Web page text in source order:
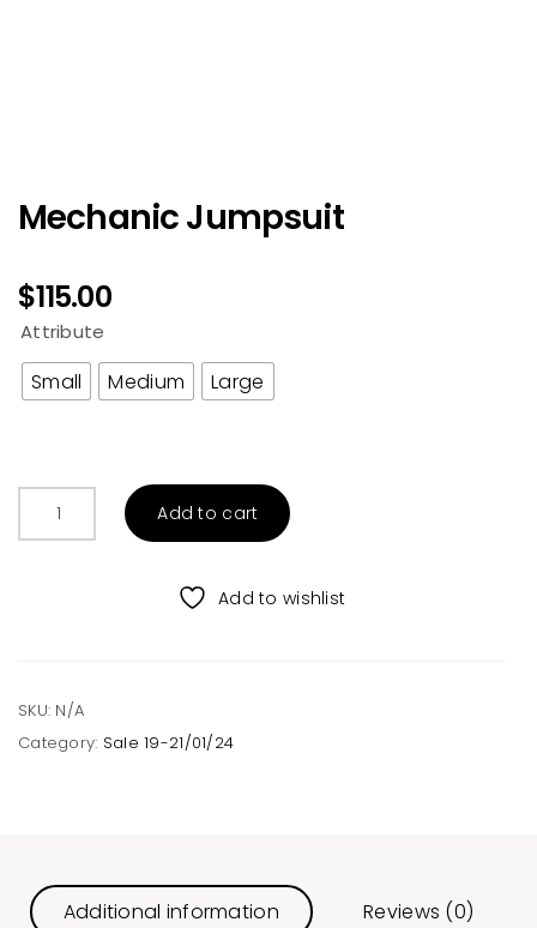
Mechanic Jumpsuit
$115.00
Attribute
Small Medium Large
Jumpsuit
Add to cart
Add to wishlist
SKU: N/A
Category: Sale 19-21/01/24
Additional information Reviews (0)